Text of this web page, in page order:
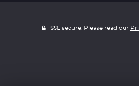
SSL secure. Please read our